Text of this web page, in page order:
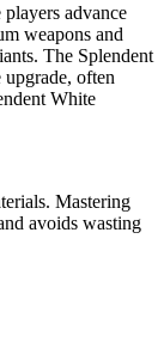
advance
weapons and
The Splendent
often
White
Mastering
avoids wasting